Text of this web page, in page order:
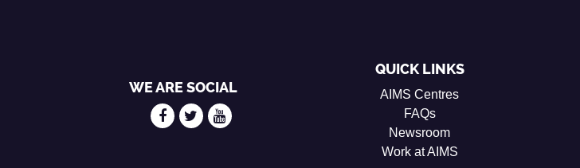
WE ARE SOCIAL
QUICK LINKS
AIMS Centres
FAQs
Newsroom
Work at AIMS